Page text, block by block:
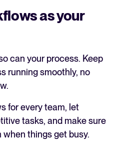
as your
can your process. Keep
running smoothly, no
for every team, let
tasks, and make sure
when things get busy.